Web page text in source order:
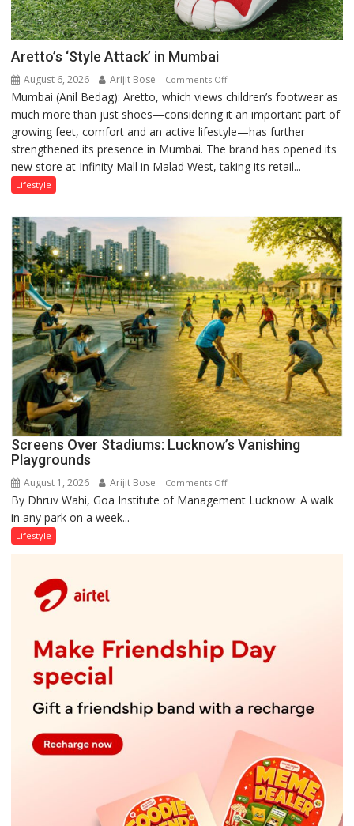
Aretto’s ‘Style Attack’ in Mumbai
August 6, 2026 Arijit Bose Comments Offon
Aretto’s
‘Style
Attack’
in
Mumbai
Mumbai (Anil Bedag): Aretto, which views children’s footwear as
much more than just shoes—considering it an important part of
growing feet, comfort and an active lifestyle—has further
strengthened its presence in Mumbai. The brand has opened its
new store at Infinity Mall in Malad West, taking its retail...
Lifestyle
Screens Over Stadiums: Lucknow’s Vanishing
Playgrounds
August 1, 2026 Arijit Bose Comments Offon
Screens
By Dhruv Wahi, Goa Institute of Management Lucknow: A walk
in any park on a week...
Lifestyle